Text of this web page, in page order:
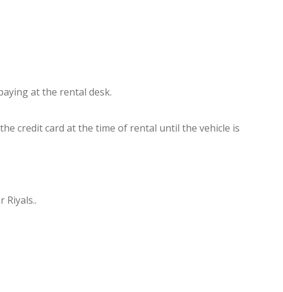
at the rental desk.
credit card at the time of rental until the vehicle is
Riyals..